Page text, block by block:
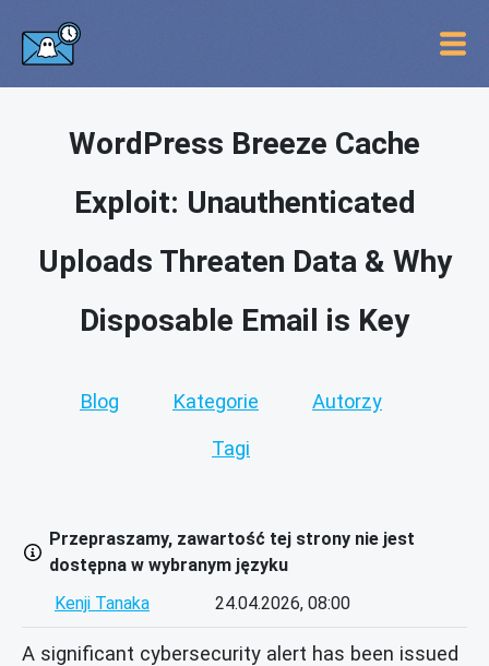
WordPress Breeze Cache
Exploit: Unauthenticated
Uploads Threaten Data & Why
Disposable Email is Key
Blog Kategorie Autorzy
Tagi
Przepraszamy, zawartość tej strony nie jest
dostępna w wybranym języku
Kenji Tanaka
24.04.2026, 08:00
A significant cybersecurity alert has been issued